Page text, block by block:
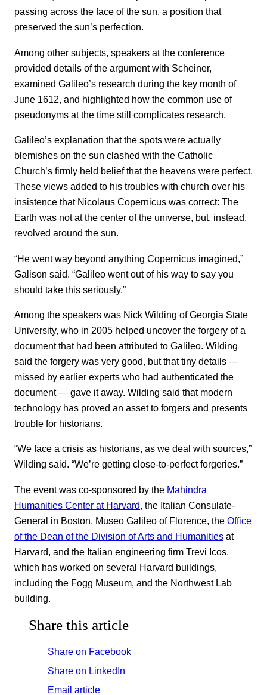
passing across the face of the sun, a position that
preserved the sun’s perfection.
Among other subjects, speakers at the conference
provided details of the argument with Scheiner,
examined Galileo’s research during the key month of
June 1612, and highlighted how the common use of
pseudonyms at the time still complicates research.
Galileo’s explanation that the spots were actually
blemishes on the sun clashed with the Catholic
Church’s firmly held belief that the heavens were perfect.
These views added to his troubles with church over his
insistence that Nicolaus Copernicus was correct: The
Earth was not at the center of the universe, but, instead,
revolved around the sun.
“He went way beyond anything Copernicus imagined,”
Galison said. “Galileo went out of his way to say you
should take this seriously.”
Among the speakers was Nick Wilding of Georgia State
University, who in 2005 helped uncover the forgery of a
document that had been attributed to Galileo. Wilding
said the forgery was very good, but that tiny details —
missed by earlier experts who had authenticated the
document — gave it away. Wilding said that modern
technology has proved an asset to forgers and presents
trouble for historians.
“We face a crisis as historians, as we deal with sources,”
Wilding said. “We’re getting close-to-perfect forgeries.”
The event was co-sponsored by the Mahindra
Humanities Center at Harvard, the Italian Consulate-
General in Boston, Museo Galileo of Florence, the Office
of the Dean of the Division of Arts and Humanities at
Harvard, and the Italian engineering firm Trevi Icos,
which has worked on several Harvard buildings,
including the Fogg Museum, and the Northwest Lab
building.
Share this article
Share on Facebook
Share on LinkedIn
Email article